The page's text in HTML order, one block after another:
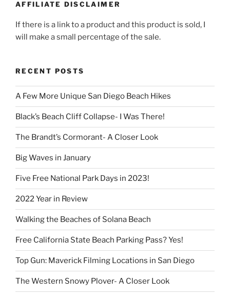
AFFILIATE DISCLAIMER
If there is a link to a product and this product is sold, I
will make a small percentage of the sale.
RECENT POSTS
A Few More Unique San Diego Beach Hikes
Black’s Beach Cliff Collapse- I Was There!
The Brandt’s Cormorant- A Closer Look
Big Waves in January
Five Free National Park Days in 2023!
2022 Year in Review
Walking the Beaches of Solana Beach
Free California State Beach Parking Pass? Yes!
Top Gun: Maverick Filming Locations in San Diego
The Western Snowy Plover- A Closer Look